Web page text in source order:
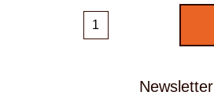
Newsletter